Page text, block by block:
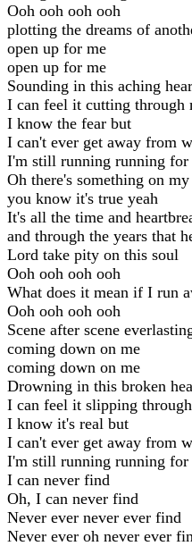
Ooh ooh ooh ooh
plotting the dreams of
open up for me
open up for me
Sounding in this aching
I can feel it cutting
I know the fear but
I can't ever get away from
I'm still running running
Oh there's something on
you know it's true yeah
It's all the time and
and through the years that
Lord take pity on this soul
Ooh ooh ooh ooh
What does it mean if I run
Ooh ooh ooh ooh
Scene after scene
coming down on me
coming down on me
Drowning in this broken
I can feel it slipping
I know it's real but
I can't ever get away from
I'm still running running
I can never find
Oh, I can never find
Never ever never ever find
Never ever oh never ever